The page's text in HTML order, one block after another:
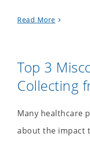
Read More
Top 3
Collecting
Many healthcare
about the impact